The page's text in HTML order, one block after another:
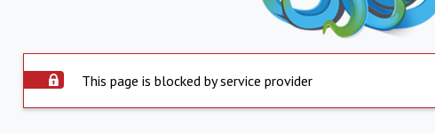
This page is blocked by service provider